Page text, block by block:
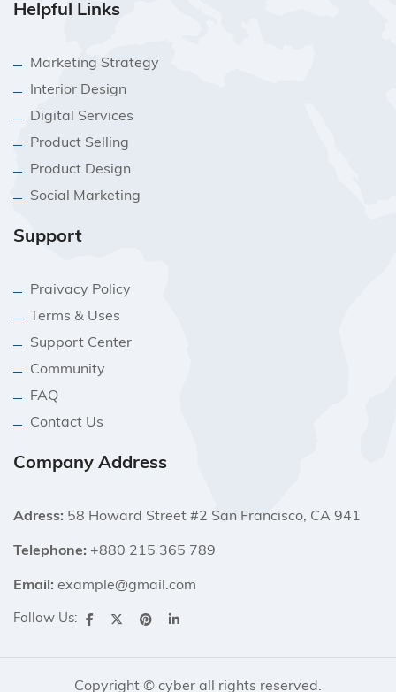
Helpful Links
Marketing Strategy
Interior Design
Digital Services
Product Selling
Product Design
Social Marketing
Support
Praivacy Policy
Terms & Uses
Support Center
Community
FAQ
Contact Us
Company Address
Adress: 58 Howard Street #2 San Francisco, CA 941
Telephone: +880 215 365 789
Email: example@gmail.com
Follow Us:
Copyright © cyber all rights reserved.